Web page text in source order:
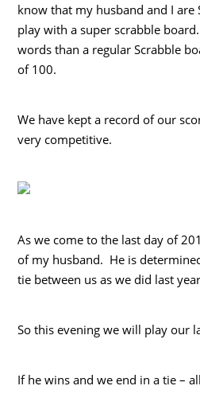
know that my husband and I are
play with a super scrabble
words than a regular Scrabble
of 100.
We have kept a record of our
very competitive.
As we come to the last day of
of my husband. He is
tie between us as we did last
So this evening we will play our
If he wins and we end in a tie –